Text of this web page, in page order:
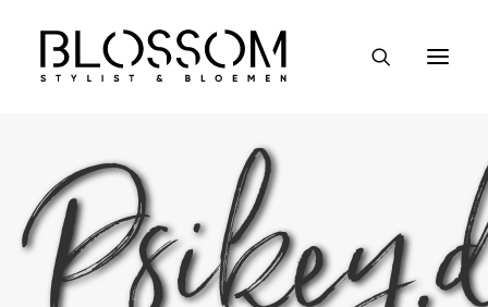
Event styling
Bruiloften & partijen
Kantoren & winkels
Workshops